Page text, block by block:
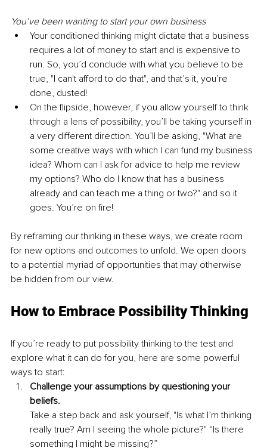
You’ve been wanting to start your own business
Your conditioned thinking might dictate that a business
requires a lot of money to start and is expensive to
run. So, you’d conclude with what you believe to be
true, "I can't afford to do that", and that’s it, you’re
done, dusted!
On the flipside, however, if you allow yourself to think
through a lens of possibility, you’ll be taking yourself in
a very different direction. You’ll be asking, "What are
some creative ways with which I can fund my business
idea? Whom can I ask for advice to help me review
my options? Who do I know that has a business
already and can teach me a thing or two?" and so it
goes. You’re on fire!
By reframing our thinking in these ways, we create room
for new options and outcomes to unfold. We open doors
to a potential myriad of opportunities that may otherwise
be hidden from our view.
How to Embrace Possibility Thinking
If you’re ready to put possibility thinking to the test and
explore what it can do for you, here are some powerful
ways to start:
Challenge your assumptions by questioning your
beliefs.
Take a step back and ask yourself, "Is what I’m thinking
really true? Am I seeing the whole picture?" “Is there
something I might be missing?”